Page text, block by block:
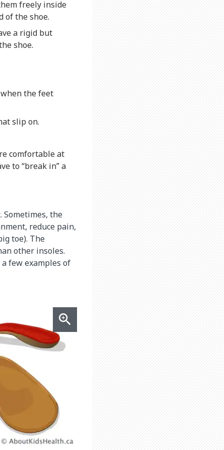
freely inside
of the shoe.
a rigid but
shoe.
the feet
slip on.
comfortable at
to “break in” a
the
reduce pain,
toe). The
other insoles.
few examples of